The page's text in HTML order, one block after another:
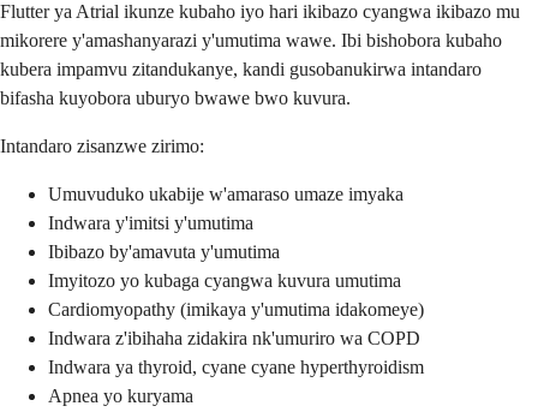
Flutter ya Atrial ikunze kubaho iyo hari ikibazo cyangwa ikibazo mu
mikorere y'amashanyarazi y'umutima wawe. Ibi bishobora kubaho
kubera impamvu zitandukanye, kandi gusobanukirwa intandaro
bifasha kuyobora uburyo bwawe bwo kuvura.
Intandaro zisanzwe zirimo:
Umuvuduko ukabije w'amaraso umaze imyaka
Indwara y'imitsi y'umutima
Ibibazo by'amavuta y'umutima
Imyitozo yo kubaga cyangwa kuvura umutima
Cardiomyopathy (imikaya y'umutima idakomeye)
Indwara z'ibihaha zidakira nk'umuriro wa COPD
Indwara ya thyroid, cyane cyane hyperthyroidism
Apnea yo kuryama